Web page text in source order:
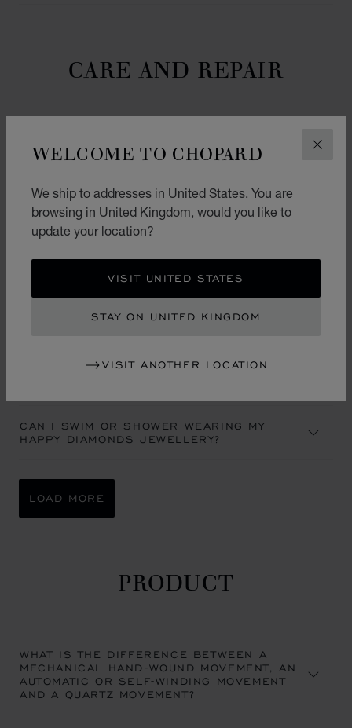
WELCOME TO CHOPARD
We ship to addresses in United States. You are
browsing in United Kingdom, would you like to
update your location?
VISIT UNITED STATES
STAY ON UNITED KINGDOM
VISIT ANOTHER LOCATION
CARE AND REPAIR
WATCH OR JEWELLERY CREATION?
WHO IS ENTITLED TO PERFORM SERVICE
AND REPAIRS ON MY CHOPARD CREATION?
WARRANTY COVER?
WORKING. DO I NEED TO HAVE IT CHECKED
A MIST APPEARED UNDER THE CRYSTAL OF
CAN I SWIM OR SHOWER WEARING MY
HAPPY DIAMONDS JEWELLERY?
LOAD MORE
PRODUCT
WHAT IS THE DIFFERENCE BETWEEN A
MECHANICAL HAND-WOUND MOVEMENT, AN
AUTOMATIC OR SELF-WINDING MOVEMENT
AND A QUARTZ MOVEMENT?